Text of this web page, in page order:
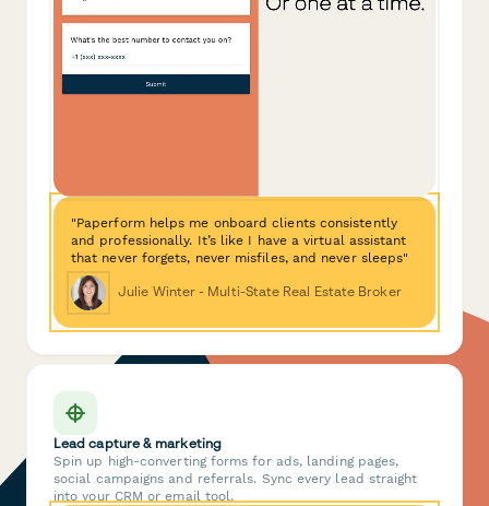
"Paperform helps me onboard clients consistently
and professionally. It’s like I have a virtual assistant
that never forgets, never misfiles, and never sleeps"
Julie Winter - Multi-State Real Estate Broker
Lead capture & marketing
Spin up high-converting forms for ads, landing pages,
social campaigns and referrals. Sync every lead straight
into your CRM or email tool.